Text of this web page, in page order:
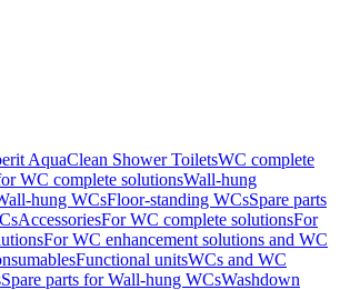
AquaClean Shower ToiletsWC complete
WC complete solutionsWall-hung
hung WCsFloor-standing WCsSpare parts
AccessoriesFor WC complete solutionsFor
For WC enhancement solutions and WC
Functional unitsWCs and WC
Spare parts for Wall-hung WCsWashdown